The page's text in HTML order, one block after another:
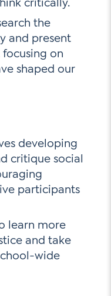
the
and present
on
shaped our
developing
critique social
participants
learn more
and take
wide